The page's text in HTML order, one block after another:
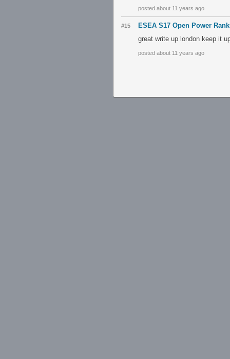
posted about 11 years ago
#15
ESEA S17 Open Power
great write up london keep it
posted about 11 years ago